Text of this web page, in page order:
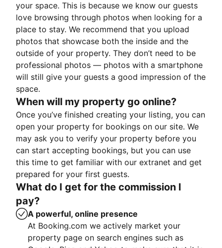
your space. This is because we know our guests
love browsing through photos when looking for a
place to stay. We recommend that you upload
photos that showcase both the inside and the
outside of your property. They don’t need to be
professional photos — photos with a smartphone
will still give your guests a good impression of the
space.
When will my property go online?
Once you’ve finished creating your listing, you can
open your property for bookings on our site. We
may ask you to verify your property before you
can start accepting bookings, but you can use
this time to get familiar with our extranet and get
prepared for your first guests.
What do I get for the commission I
pay?
A powerful, online presence
At Booking.com we actively market your
property page on search engines such as